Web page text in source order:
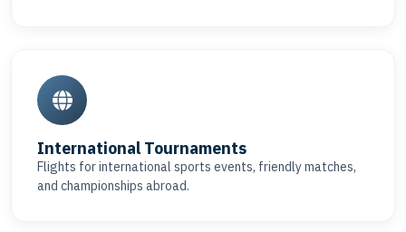
International Tournaments
Flights for international sports events, friendly matches,
and championships abroad.